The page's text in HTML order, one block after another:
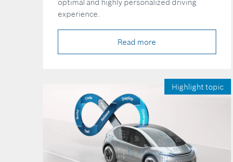
optimal and highly personalized driving
experience.
Read more
Highlight topic